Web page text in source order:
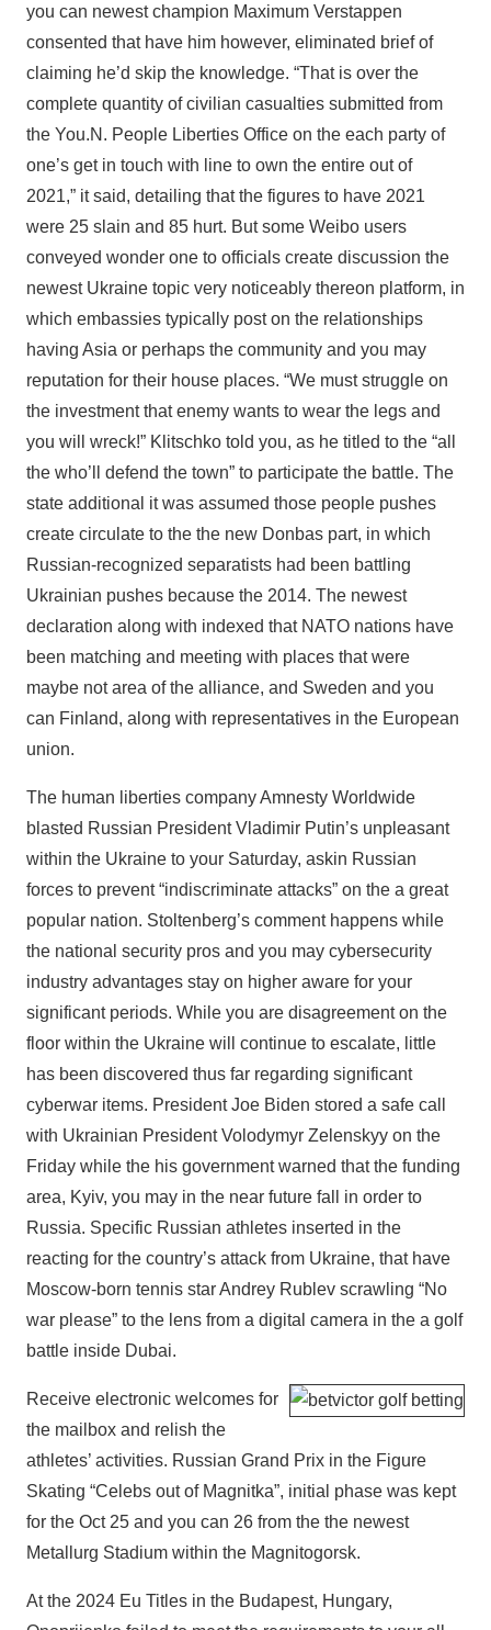
you can newest champion Maximum Verstappen
consented that have him however, eliminated brief of
claiming he’d skip the knowledge. “That is over the
complete quantity of civilian casualties submitted from
the You.N. People Liberties Office on the each party of
one’s get in touch with line to own the entire out of
2021,” it said, detailing that the figures to have 2021
were 25 slain and 85 hurt. But some Weibo users
conveyed wonder one to officials create discussion the
newest Ukraine topic very noticeably thereon platform, in
which embassies typically post on the relationships
having Asia or perhaps the community and you may
reputation for their house places. “We must struggle on
the investment that enemy wants to wear the legs and
you will wreck!” Klitschko told you, as he titled to the “all
the who’ll defend the town” to participate the battle. The
state additional it was assumed those people pushes
create circulate to the the new Donbas part, in which
Russian-recognized separatists had been battling
Ukrainian pushes because the 2014. The newest
declaration along with indexed that NATO nations have
been matching and meeting with places that were
maybe not area of the alliance, and Sweden and you
can Finland, along with representatives in the European
union.
The human liberties company Amnesty Worldwide
blasted Russian President Vladimir Putin’s unpleasant
within the Ukraine to your Saturday, askin Russian
forces to prevent “indiscriminate attacks” on the a great
popular nation. Stoltenberg’s comment happens while
the national security pros and you may cybersecurity
industry advantages stay on higher aware for your
significant periods. While you are disagreement on the
floor within the Ukraine will continue to escalate, little
has been discovered thus far regarding significant
cyberwar items. President Joe Biden stored a safe call
with Ukrainian President Volodymyr Zelenskyy on the
Friday while the his government warned that the funding
area, Kyiv, you may in the near future fall in order to
Russia. Specific Russian athletes inserted in the
reacting for the country’s attack from Ukraine, that have
Moscow-born tennis star Andrey Rublev scrawling “No
war please” to the lens from a digital camera in the a golf
battle inside Dubai.
Receive electronic welcomes for
the mailbox and relish the
athletes’ activities. Russian Grand Prix in the Figure
Skating “Celebs out of Magnitka”, initial phase was kept
for the Oct 25 and you can 26 from the the newest
Metallurg Stadium within the Magnitogorsk.
At the 2024 Eu Titles in the Budapest, Hungary,